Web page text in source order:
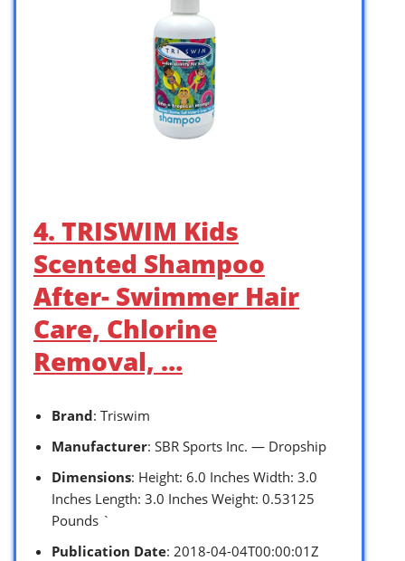
4. TRISWIM Kids
Scented Shampoo
After- Swimmer Hair
Care, Chlorine
Removal, …
Brand: Triswim
Manufacturer: SBR Sports Inc. — Dropship
Dimensions: Height: 6.0 Inches Width: 3.0
Inches Length: 3.0 Inches Weight: 0.53125
Pounds `
Publication Date: 2018-04-04T00:00:01Z